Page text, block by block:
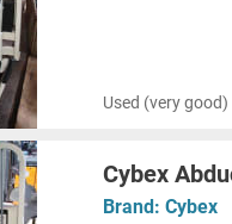
Used (very good)
Cybex
Brand: Cybex